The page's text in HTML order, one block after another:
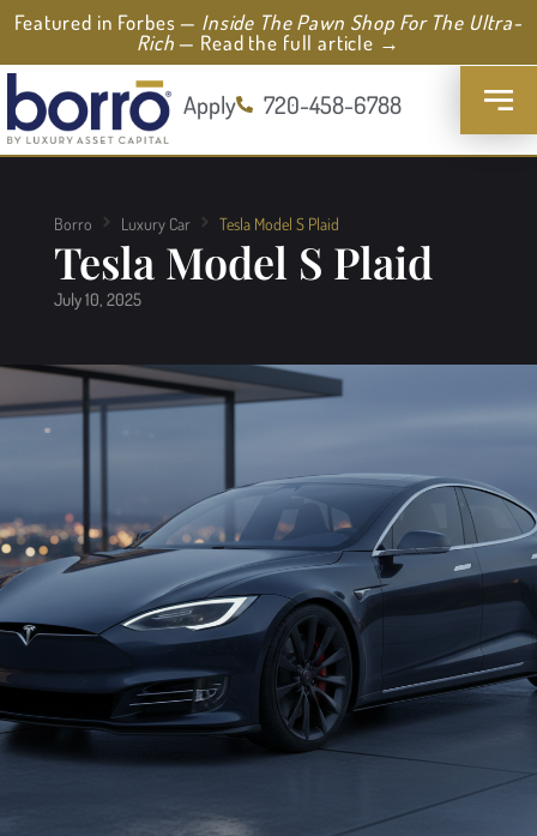
Featured in Forbes — Inside The Pawn Shop For The Ultra-
Rich— Read the full article →
Apply 720-458-6788
Borro Luxury Car Tesla Model S Plaid
Tesla Model S Plaid
July 10, 2025